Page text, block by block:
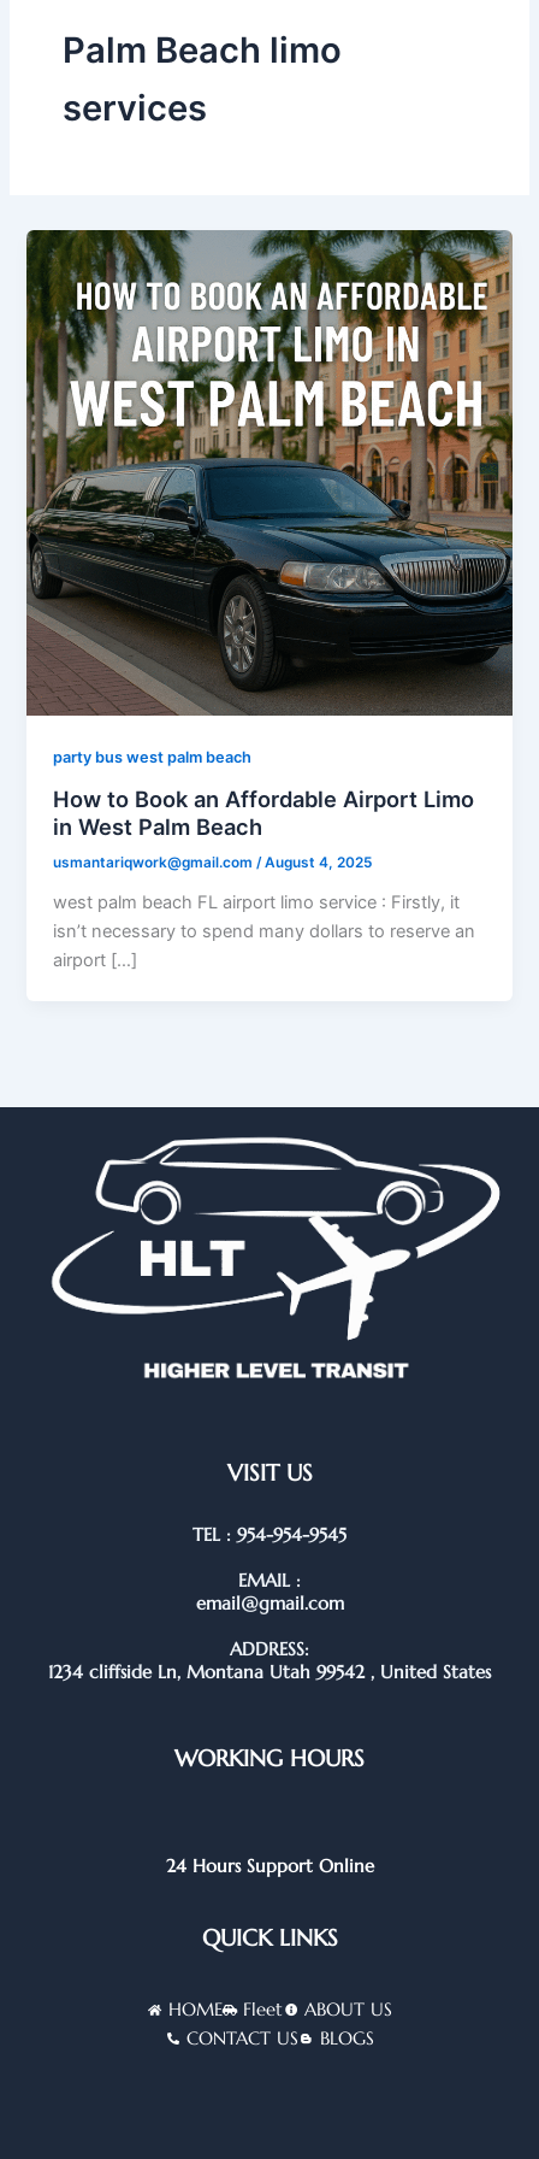
Palm Beach limo
services
party bus west palm beach
How to Book an Affordable Airport Limo
in West Palm Beach
usmantariqwork@gmail.com/August 4, 2025
west palm beach FL airport limo service : Firstly, it
isn’t necessary to spend many dollars to reserve an
airport […]
VISIT US
TEL : 954-954-9545
EMAIL :
email@gmail.com
ADDRESS:
1234 cliffside Ln, Montana Utah 99542 , United States
WORKING HOURS
24 Hours Support Online
QUICK LINKS
HOME Fleet
ABOUT US
CONTACT US
BLOGS